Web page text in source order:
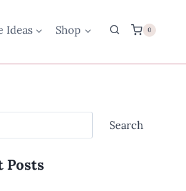
Ideas Shop 0
Search
Posts